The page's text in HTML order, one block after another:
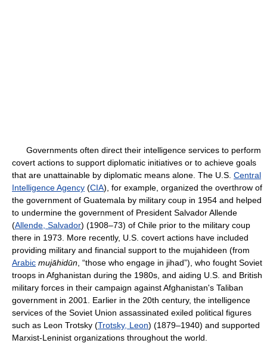
Governments often direct their intelligence services to perform
covert actions to support diplomatic initiatives or to achieve goals
that are unattainable by diplomatic means alone. The U.S. Central
Intelligence Agency (CIA), for example, organized the overthrow of
the government of Guatemala by military coup in 1954 and helped
to undermine the government of President Salvador Allende
(Allende, Salvador) (1908–73) of Chile prior to the military coup
there in 1973. More recently, U.S. covert actions have included
providing military and financial support to the mujahideen (from
Arabic mujāhidūn , “those who engage in jihad”), who fought Soviet
troops in Afghanistan during the 1980s, and aiding U.S. and British
military forces in their campaign against Afghanistan's Taliban
government in 2001. Earlier in the 20th century, the intelligence
services of the Soviet Union assassinated exiled political figures
such as Leon Trotsky (Trotsky, Leon) (1879–1940) and supported
Marxist-Leninist organizations throughout the world.